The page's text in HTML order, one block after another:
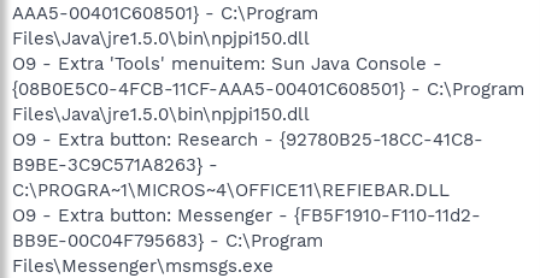
AAA5-00401C608501} - C:\Program
Files\Java\jre1.5.0\bin\npjpi150.dll
O9 - Extra 'Tools' menuitem: Sun Java Console -
{08B0E5C0-4FCB-11CF-AAA5-00401C608501} - C:\Program
Files\Java\jre1.5.0\bin\npjpi150.dll
O9 - Extra button: Research - {92780B25-18CC-41C8-
B9BE-3C9C571A8263} -
C:\PROGRA~1\MICROS~4\OFFICE11\REFIEBAR.DLL
O9 - Extra button: Messenger - {FB5F1910-F110-11d2-
BB9E-00C04F795683} - C:\Program
Files\Messenger\msmsgs.exe